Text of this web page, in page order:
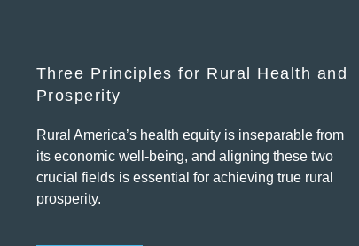
Three Principles for Rural Health and
Prosperity
Rural America’s health equity is inseparable from
its economic well-being, and aligning these two
crucial fields is essential for achieving true rural
prosperity.